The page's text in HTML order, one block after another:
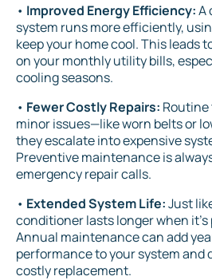
• Improved Energy Efficiency:A
system runs more efficiently,
keep your home cool. This leads
on your monthly utility bills,
cooling seasons.
• Fewer Costly Repairs:
minor issues—like worn belts or
they escalate into expensive
Preventive maintenance is
emergency repair calls.
• Extended System Life:Just
conditioner lasts longer when
Annual maintenance can add
performance to your system and
costly replacement.